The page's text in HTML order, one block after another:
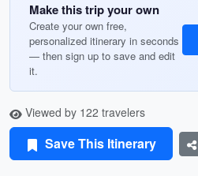
Make this trip your own
Create your own free,
personalized itinerary in seconds
— then sign up to save and edit
it.
Viewed by 122 travelers
Save This Itinerary